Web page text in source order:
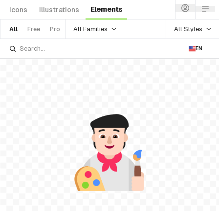
Icons Illustrations Elements
All Free Pro All Families All Styles
EN